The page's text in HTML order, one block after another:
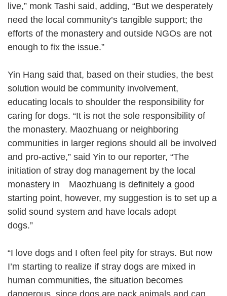
live,” monk Tashi said, adding, “But we desperately
need the local community’s tangible support; the
efforts of the monastery and outside NGOs are not
enough to fix the issue.”
Yin Hang said that, based on their studies, the best
solution would be community involvement,
educating locals to shoulder the responsibility for
caring for dogs. “It is not the sole responsibility of
the monastery. Maozhuang or neighboring
communities in larger regions should all be involved
and pro-active,” said Yin to our reporter, “The
initiation of stray dog management by the local
monastery in Maozhuang is definitely a good
starting point, however, my suggestion is to set up a
solid sound system and have locals adopt
dogs.”
“I love dogs and I often feel pity for strays. But now
I’m starting to realize if stray dogs are mixed in
human communities, the situation becomes
dangerous, since dogs are pack animals and can